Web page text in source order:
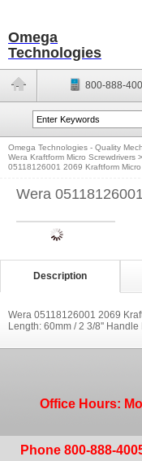
Omega
Technologies
800-888-
Omega Technologies - Quality
Wera Kraftform Micro Screwdrivers >
05118126001 2069 Kraftform
Wera
Description
Wera 05118126001 2069
Length: 60mm / 2 3/8''
Office Hours:
Phone 800-888-